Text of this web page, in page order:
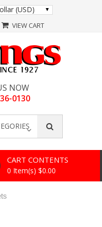
(USD)
VIEW CART
NOW
0130
CART CONTENTS
0 Item(s) $0.00